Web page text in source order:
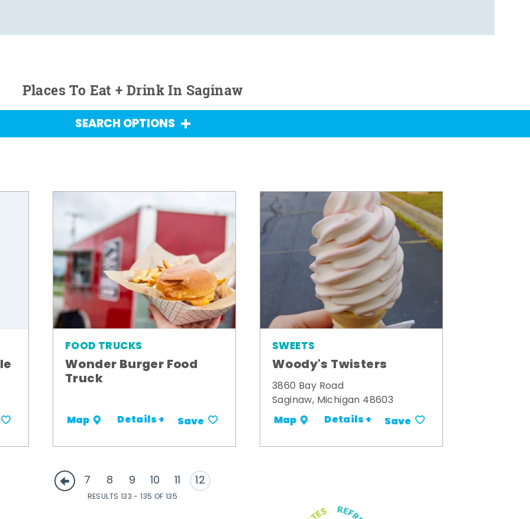
Places To Eat + Drink In Saginaw
SEARCH OPTIONS
FOOD TRUCKS
Wonder Burger Food
Truck
Map Details + Save
SWEETS
Woody's Twisters
3860 Bay Road
Saginaw, Michigan 48603
Map Details + Save
7 8 9 10 11 12
RESULTS 133 - 135 OF 135